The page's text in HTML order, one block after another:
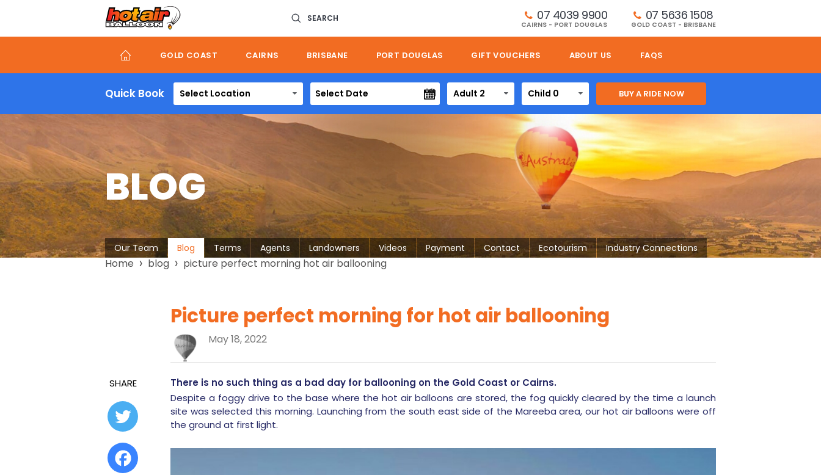
SEARCH 07 4039 9900
CAIRNS - PORT DOUGLAS
07 5636 1508
GOLD COAST - BRISBANE
GOLD COAST CAIRNS BRISBANE PORT DOUGLAS GIFT VOUCHERS ABOUT US FAQS
Quick Book Select Location Adult 2 Child 0
BLOG
About
Our Team Blog Terms Agents Landowners Videos Payment Contact Ecotourism Industry Connections
Breadcrumb
Home blog picture perfect morning hot air ballooning
Picture perfect morning for hot air ballooning
May 18, 2022
SHARE
Twitter
There is no such thing as a bad day for ballooning on the Gold Coast or Cairns.
Despite a foggy drive to the base where the hot air balloons are stored, the fog quickly cleared by the time a launch
site was selected this morning. Launching from the south east side of the Mareeba area, our hot air balloons were off
the ground at first light.